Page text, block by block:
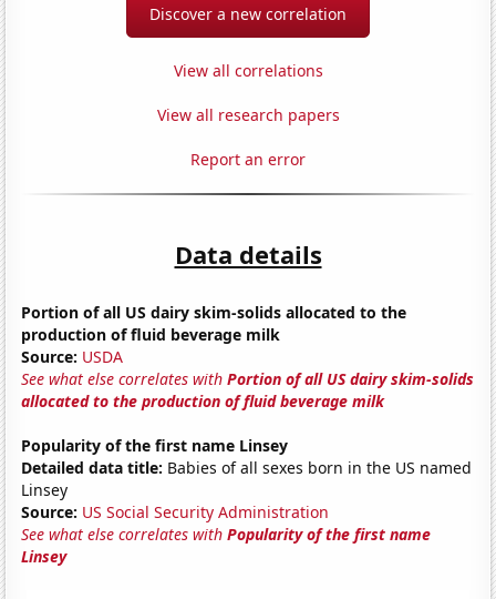
Discover a new correlation
View all correlations
View all research papers
Report an error
Data details
Portion of all US dairy skim-solids allocated to the
production of fluid beverage milk
Source: USDA
See what else correlates withPortion of all US dairy skim-solids
allocated to the production of fluid beverage milk
Popularity of the first name Linsey
Detailed data title: Babies of all sexes born in the US named
Linsey
Source: US Social Security Administration
See what else correlates withPopularity of the first name
Linsey